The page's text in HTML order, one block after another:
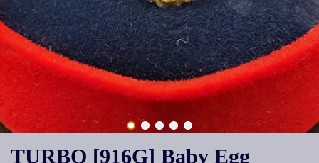
TURBO [916G] Baby Egg